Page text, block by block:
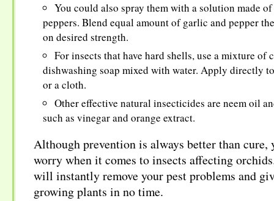
You could also spray them with a solution made
peppers. Blend equal amount of garlic and pepper
on desired strength.
For insects that have hard shells, use a mixture of
dishwashing soap mixed with water. Apply directly
or a cloth.
Other effective natural insecticides are neem oil
such as vinegar and orange extract.
Although prevention is always better than cure,
worry when it comes to insects affecting
will instantly remove your pest problems and
growing plants in no time.